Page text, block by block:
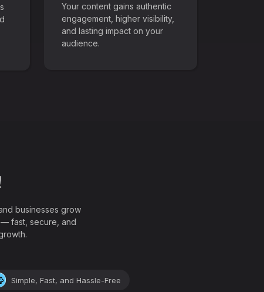
Your content gains authentic
engagement, higher visibility,
and lasting impact on your
audience.
businesses grow
fast, secure, and
Simple, Fast, and Hassle-Free